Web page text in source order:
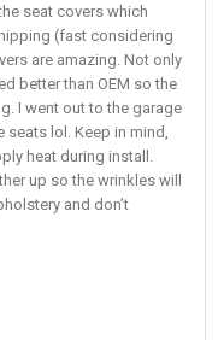
seat covers which
(fast considering
are amazing. Not only
better than OEM so the
I went out to the garage
seats lol. Keep in mind,
heat during install.
up so the wrinkles will
and don’t